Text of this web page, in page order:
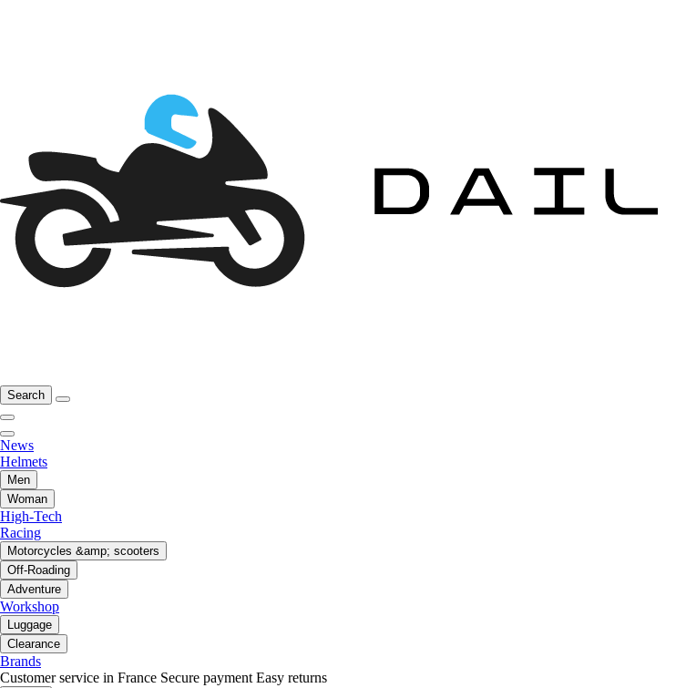
Search
News
Helmets
Men
Woman
High-Tech
Racing
Motorcycles &amp; scooters
Off-Roading
Adventure
Workshop
Luggage
Clearance
Brands
Customer service in France Secure payment Easy returns